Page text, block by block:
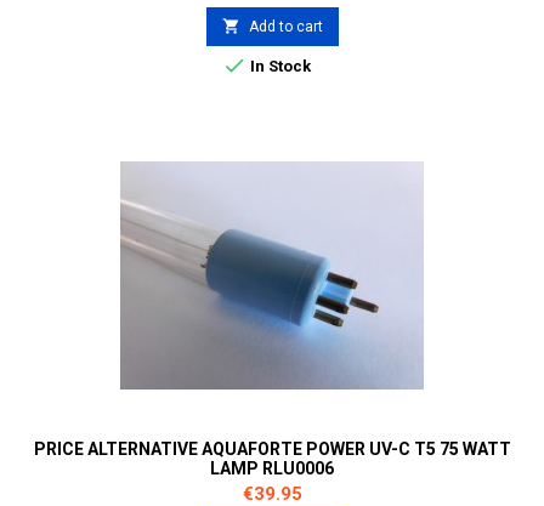
price
 Add to cart
 In Stock
PRICE ALTERNATIVE AQUAFORTE POWER UV-C T5 75 WATT
LAMP RLU0006
Price
€39.95